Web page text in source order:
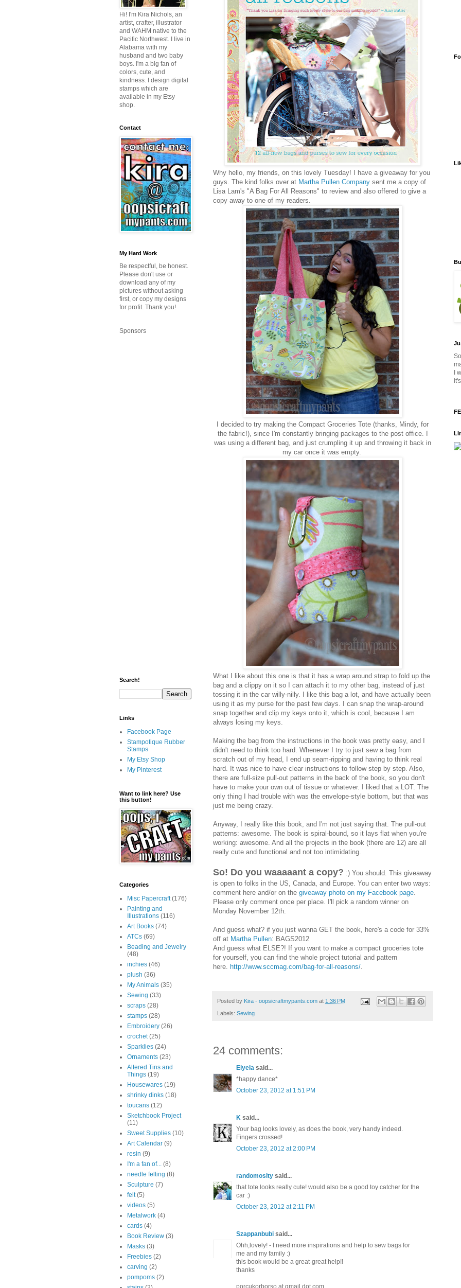
Why hello, my friends, on this lovely Tuesday! I have a giveaway for you
guys. The kind folks over at Martha Pullen Company sent me a copy of
Lisa Lam's "A Bag For All Reasons" to review and also offered to give a
copy away to one of my readers.
I decided to try making the Compact Groceries Tote (thanks, Mindy, for
the fabric!), since I'm constantly bringing packages to the post office. I
was using a different bag, and just crumpling it up and throwing it back in
my car once it was empty.
What I like about this one is that it has a wrap around strap to fold up the
bag and a clippy on it so I can attach it to my other bag, instead of just
tossing it in the car willy-nilly. I like this bag a lot, and have actually been
using it as my purse for the past few days. I can snap the wrap-around
snap together and clip my keys onto it, which is cool, because I am
always losing my keys.
Making the bag from the instructions in the book was pretty easy, and I
didn't need to think too hard. Whenever I try to just sew a bag from
scratch out of my head, I end up seam-ripping and having to think real
hard. It was nice to have clear instructions to follow step by step. Also,
there are full-size pull-out patterns in the back of the book, so you don't
have to make your own out of tissue or whatever. I liked that a LOT. The
only thing I had trouble with was the envelope-style bottom, but that was
just me being crazy.
Anyway, I really like this book, and I'm not just saying that. The pull-out
patterns: awesome. The book is spiral-bound, so it lays flat when you're
working: awesome. And all the projects in the book (there are 12) are all
really cute and functional and not too intimidating.
So! Do you waaaaant a copy? :) You should. This giveaway
is open to folks in the US, Canada, and Europe. You can enter two ways:
comment here and/or on the giveaway photo on my Facebook page.
Please only comment once per place. I'll pick a random winner on
Monday November 12th.
And guess what? if you just wanna GET the book, here's a code for 33%
off at Martha Pullen: BAGS2012
And guess what ELSE?! If you want to make a compact groceries tote
for yourself, you can find the whole project tutorial and pattern
here. http://www.sccmag.com/bag-for-all-reasons/.
Posted by Kira - oopsicraftmypants.com at 1:36 PM
Labels: Sewing
24 comments:
Eiyela said...
*happy dance*
October 23, 2012 at 1:51 PM
K said...
Your bag looks lovely, as does the book, very handy indeed.
Fingers crossed!
October 23, 2012 at 2:00 PM
randomosity said...
that tote looks really cute! would also be a good toy catcher for the
car :)
October 23, 2012 at 2:11 PM
Szappanbubi said...
Ohh,lovely! - I need more inspirations and help to sew bags for
me and my family :)
this book would be a great-great help!!
thanks
Hi! I'm Kira Nichols, an
artist, crafter, illustrator
and WAHM native to the
Pacific Northwest. I live in
Alabama with my
husband and two baby
boys. I'm a big fan of
colors, cute, and
kindness. I design digital
stamps which are
available in my Etsy
shop.
Contact
My Hard Work
Be respectful, be honest.
Please don't use or
download any of my
pictures without asking
first, or copy my designs
for profit. Thank you!
Sponsors
Search!
Links
Facebook Page
Stampotique Rubber
Stamps
My Etsy Shop
My Pinterest
Want to link here? Use
this button!
Categories
Misc Papercraft (176)
Painting and
Illustrations (116)
Art Books (74)
ATCs (69)
Beading and Jewelry
(48)
inchies (46)
plush (36)
My Animals (35)
Sewing (33)
scraps (28)
stamps (28)
Embroidery (26)
crochet (25)
Sparklies (24)
Ornaments (23)
Altered Tins and
Things (19)
Housewares (19)
shrinky dinks (18)
toucans (12)
Sketchbook Project
(11)
Sweet Supplies (10)
Art Calendar (9)
resin (9)
I'm a fan of... (8)
needle felting (8)
Sculpture (7)
felt (5)
videos (5)
Metalwork (4)
cards (4)
Book Review (3)
Masks (3)
Freebies (2)
carving (2)
pompoms (2)
I